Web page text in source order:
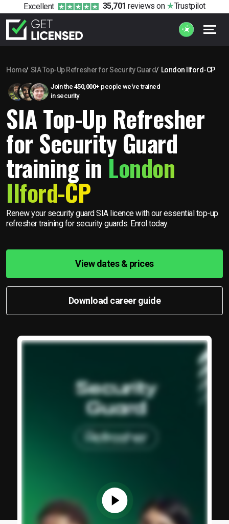
Excellent 35,701 reviews on Trustpilot
Home SIA Top-Up Refresher for Security Guard London Ilford-CP
Join the 450,000+ people we’ve trained
in security
SIA Top-Up Refresher
for Security Guard
training inLondon
Ilford-CP
Renew your security guard SIA licence with our essential top-up
refresher training for security guards. Enrol today.
View dates & prices
Download career guide